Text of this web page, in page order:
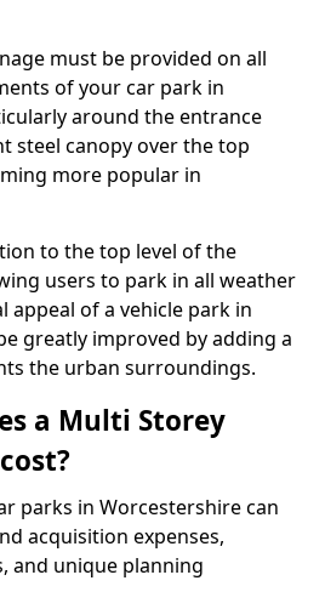
must be provided on all
of your car park in
around the entrance
steel canopy over the top
more popular in
to the top level of the
users to park in all weather
appeal of a vehicle park in
greatly improved by adding a
the urban surroundings.
a Multi Storey
parks in Worcestershire can
acquisition expenses,
and unique planning